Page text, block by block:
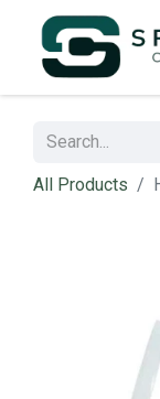
All Products